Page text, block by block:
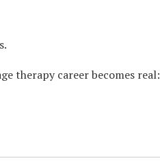
therapy career becomes real: